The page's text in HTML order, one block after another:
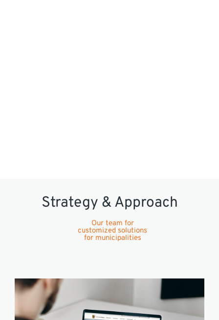
Strategy & Approach
Our team for
customized solutions
for municipalities